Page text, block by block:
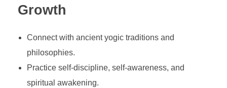
Growth
Connect with ancient yogic traditions and
philosophies.
Practice self-discipline, self-awareness, and
spiritual awakening.